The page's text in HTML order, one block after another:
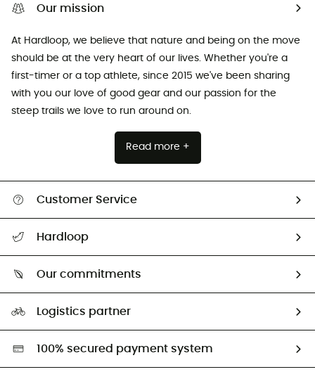
Our mission
At Hardloop, we believe that nature and being on the move
should be at the very heart of our lives. Whether you're a
first-timer or a top athlete, since 2015 we've been sharing
with you our love of good gear and our passion for the
steep trails we love to run around on.
Read more +
Customer Service
Return & refund
Hardloop
Our commitments
Second hand
HardGreen selection
Logistics partner
100% secured payment system